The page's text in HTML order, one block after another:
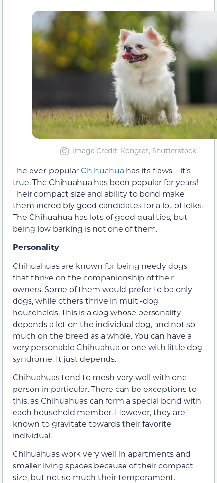
Image Credit: Kongrat, Shutterstock
The ever-popularChihuahua has its flaws—it’s
true. The Chihuahua has been popular for years!
Their compact size and ability to bond make
them incredibly good candidates for a lot of folks.
The Chihuahua has lots of good qualities, but
being low barking is not one of them.
Personality
Chihuahuas are known for being needy dogs
that thrive on the companionship of their
owners. Some of them would prefer to be only
dogs, while others thrive in multi-dog
households. This is a dog whose personality
depends a lot on the individual dog, and not so
much on the breed as a whole. You can have a
very personable Chihuahua or one with little dog
syndrome. It just depends.
Chihuahuas tend to mesh very well with one
person in particular. There can be exceptions to
this, as Chihuahuas can form a special bond with
each household member. However, they are
known to gravitate towards their favorite
individual.
Chihuahuas work very well in apartments and
smaller living spaces because of their compact
size, but not so much their temperament.